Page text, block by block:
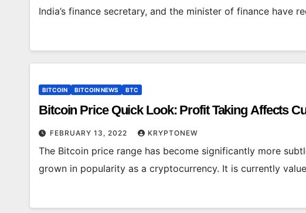
India’s finance secretary, and the minister of finance have
BITCOIN BITCOIN NEWS BTC
Bitcoin Price Quick Look: Profit Taking Affects
FEBRUARY 13, 2022 KRYPTONEW
The Bitcoin price range has become significantly more
grown in popularity as a cryptocurrency. It is currently